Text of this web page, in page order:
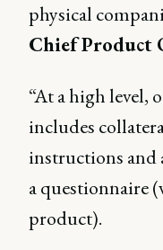
physical
Chief Product
“At a high level,
includes
instructions and
a questionnaire
product).